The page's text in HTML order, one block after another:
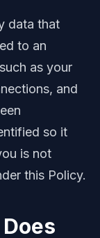
data that
to an
as your
and
so it
is not
this Policy.